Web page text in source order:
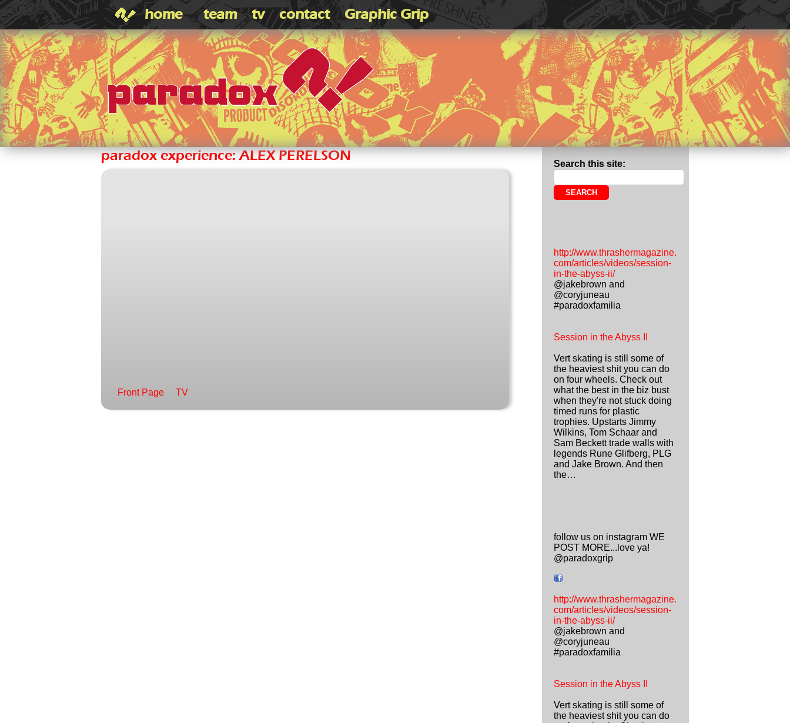
home team tv contact Graphic Grip
paradox experience: ALEX PERELSON
Front Page TV
Search this site:
http://www.thrashermagazine.
com/articles/videos/session-
in-the-abyss-ii/
@jakebrown and
@coryjuneau
#paradoxfamilia
Session in the Abyss II
Vert skating is still some of
the heaviest shit you can do
on four wheels. Check out
what the best in the biz bust
when they're not stuck doing
timed runs for plastic
trophies. Upstarts Jimmy
Wilkins, Tom Schaar and
Sam Beckett trade walls with
legends Rune Glifberg, PLG
and Jake Brown. And then
the…
follow us on instagram WE
POST MORE...love ya!
@paradoxgrip
http://www.thrashermagazine.
com/articles/videos/session-
in-the-abyss-ii/
@jakebrown and
@coryjuneau
#paradoxfamilia
Session in the Abyss II
Vert skating is still some of
the heaviest shit you can do